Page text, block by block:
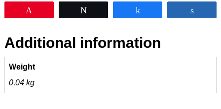
Additional information
Weight
0,04 kg